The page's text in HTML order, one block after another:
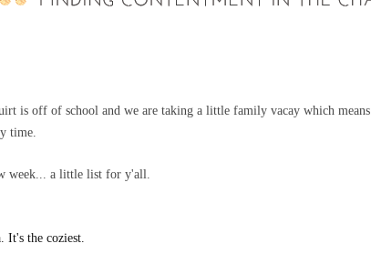
is off of school and we are taking a little family vacay which means
time.
week... a little list for y'all.
It's the coziest.